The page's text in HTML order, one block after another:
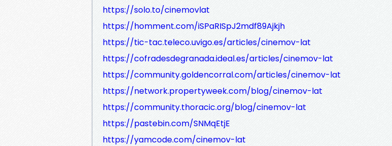
https://solo.to/cinemovlat
https://homment.com/iSPaRISpJ2mdf89Ajkjh
https://tic-tac.teleco.uvigo.es/articles/cinemov-lat
https://cofradesdegranada.ideal.es/articles/cinemov-lat
https://community.goldencorral.com/articles/cinemov-lat
https://network.propertyweek.com/blog/cinemov-lat
https://community.thoracic.org/blog/cinemov-lat
https://pastebin.com/SNMqEtjE
https://yamcode.com/cinemov-lat